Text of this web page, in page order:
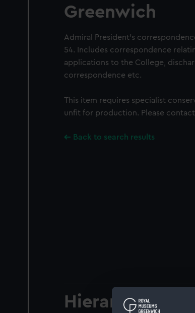
Greenwich
Admiral President's
54. Includes correspondence
applications to the College,
correspondence etc.
This item requires specialist
unfit for production. Please
Back to search results
Hierarchy